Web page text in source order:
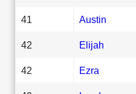
41 Austin
42 Elijah
42 Ezra